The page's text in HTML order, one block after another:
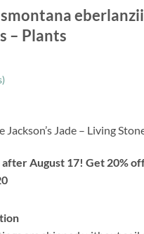
– Plants
Jackson’s Jade – Living
August 17! Get 20%